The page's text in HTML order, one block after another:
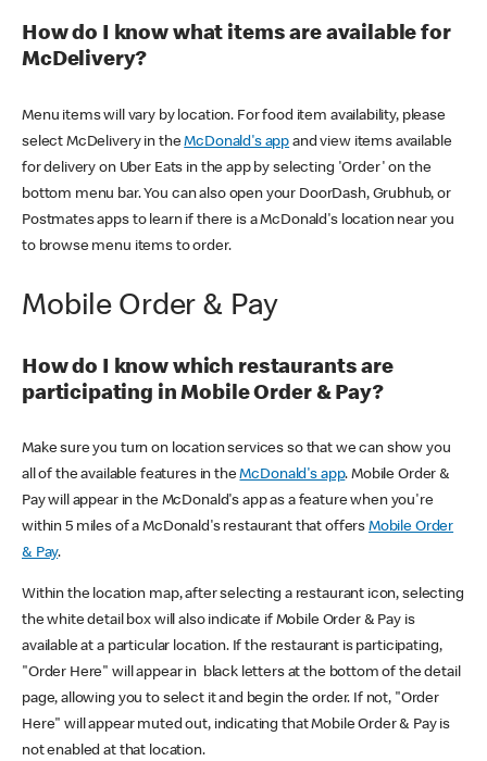
How do I know what items are available for
McDelivery?
Menu items will vary by location. For food item availability, please
select McDelivery in theMcDonald's app and view items available
for delivery on Uber Eats in the app by selecting 'Order' on the
bottom menu bar. You can also open your DoorDash, Grubhub, or
Postmates apps to learn if there is a McDonald's location near you
to browse menu items to order.
Mobile Order & Pay
How do I know which restaurants are
participating in Mobile Order & Pay?
Make sure you turn on location services so that we can show you
all of the available features in theMcDonald's app. Mobile Order &
Pay will appear in the McDonald's app as a feature when you're
within 5 miles of a McDonald's restaurant that offers Mobile Order
& Pay.
Within the location map, after selecting a restaurant icon, selecting
the white detail box will also indicate if Mobile Order & Pay is
available at a particular location. If the restaurant is participating,
"Order Here" will appear in black letters at the bottom of the detail
page, allowing you to select it and begin the order. If not, "Order
Here" will appear muted out, indicating that Mobile Order & Pay is
not enabled at that location.